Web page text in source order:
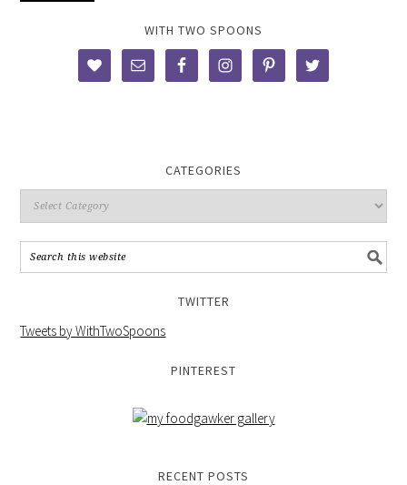
WITH TWO SPOONS
CATEGORIES
TWITTER
Tweets by WithTwoSpoons
PINTEREST
RECENT POSTS